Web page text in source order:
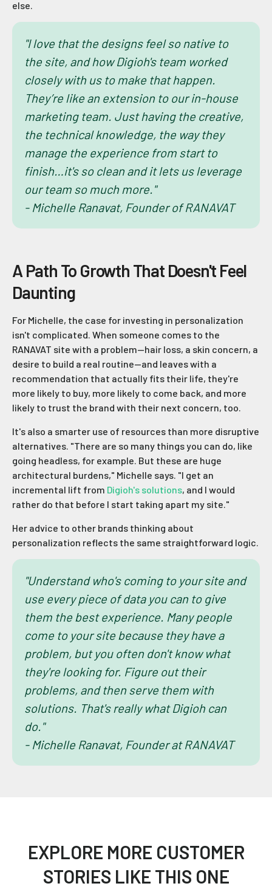
else.
"I love that the designs feel so native to
the site, and how Digioh's team worked
closely with us to make that happen.
They’re like an extension to our in-house
marketing team. Just having the creative,
the technical knowledge, the way they
manage the experience from start to
finish…it's so clean and it lets us leverage
our team so much more."
- Michelle Ranavat, Founder of RANAVAT
A Path To Growth That Doesn't Feel
Daunting
For Michelle, the case for investing in personalization
isn't complicated. When someone comes to the
RANAVAT site with a problem—hair loss, a skin concern, a
desire to build a real routine—and leaves with a
recommendation that actually fits their life, they're
more likely to buy, more likely to come back, and more
likely to trust the brand with their next concern, too.
It's also a smarter use of resources than more disruptive
alternatives. "There are so many things you can do, like
going headless, for example. But these are huge
architectural burdens," Michelle says. "I get an
incremental lift from Digioh's solutions, and I would
rather do that before I start taking apart my site."
Her advice to other brands thinking about
personalization reflects the same straightforward logic.
"Understand who's coming to your site and
use every piece of data you can to give
them the best experience. Many people
come to your site because they have a
problem, but you often don't know what
they're looking for. Figure out their
problems, and then serve them with
solutions. That's really what Digioh can
do."
- Michelle Ranavat, Founder at RANAVAT
EXPLORE MORE CUSTOMER
STORIES LIKE THIS ONE